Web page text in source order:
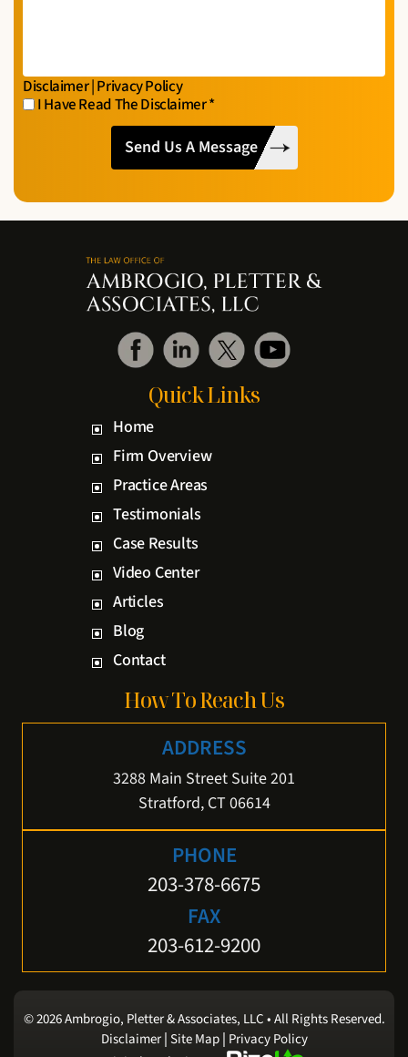
Disclaimer|Privacy Policy
I Have Read The Disclaimer*
Quick Links
Home
Firm Overview
Practice Areas
Testimonials
Case Results
Video Center
Articles
Blog
Contact
How To Reach Us
ADDRESS
3288 Main Street Suite 201
Stratford, CT 06614
PHONE
203-378-6675
FAX
203-612-9200
© 2026 Ambrogio, Pletter & Associates, LLC • All Rights Reserved.
Disclaimer|Site Map| Privacy Policy